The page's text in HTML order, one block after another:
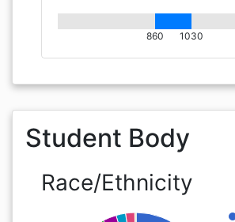
860 1030
Student Body
Race/Ethnicity